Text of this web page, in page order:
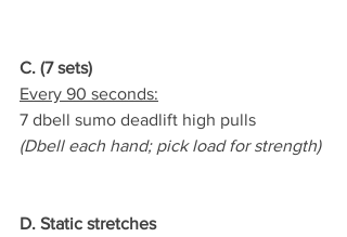
C. (7 sets)
Every 90 seconds:
7 dbell sumo deadlift high pulls
(Dbell each hand; pick load for strength)
D. Static stretches